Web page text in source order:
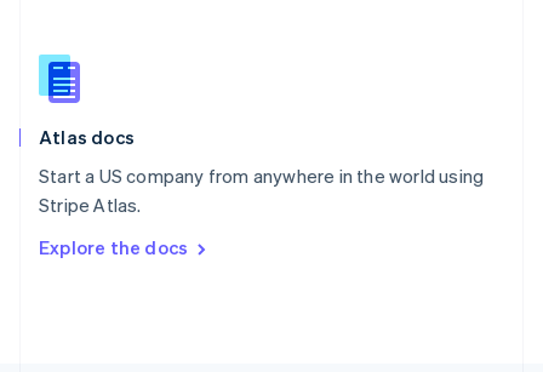
Atlas docs
Start a US company from anywhere in the world using
Stripe Atlas.
Explore the docs
English
Slovenia
Spain
Sweden
SvenskaEnglish
DeutschFrançais Italiano